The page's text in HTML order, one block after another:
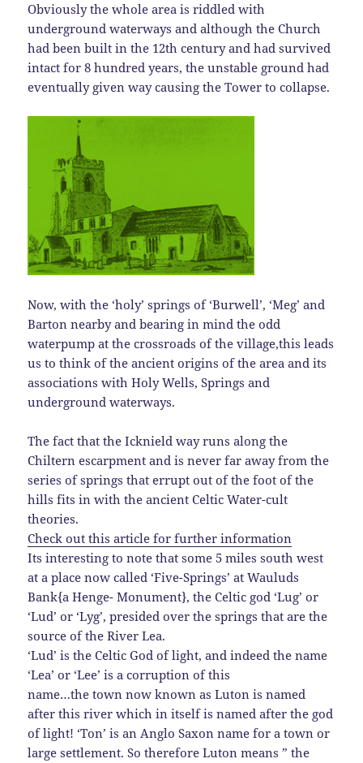
Obviously the whole area is riddled with
underground waterways and although the Church
had been built in the 12th century and had survived
intact for 8 hundred years, the unstable ground had
eventually given way causing the Tower to collapse.
Now, with the ‘holy’ springs of ‘Burwell’, ‘Meg’ and
Barton nearby and bearing in mind the odd
waterpump at the crossroads of the village,this leads
us to think of the ancient origins of the area and its
associations with Holy Wells, Springs and
underground waterways.
The fact that the Icknield way runs along the
Chiltern escarpment and is never far away from the
series of springs that errupt out of the foot of the
hills fits in with the ancient Celtic Water-cult
theories.
Check out this article for further information
Its interesting to note that some 5 miles south west
at a place now called ‘Five-Springs’ at Wauluds
Bank{a Henge- Monument}, the Celtic god ‘Lug’ or
‘Lud’ or ‘Lyg’, presided over the springs that are the
source of the River Lea.
‘Lud’ is the Celtic God of light, and indeed the name
‘Lea’ or ‘Lee’ is a corruption of this
name…the town now known as Luton is named
after this river which in itself is named after the god
of light! ‘Ton’ is an Anglo Saxon name for a town or
large settlement. So therefore Luton means ” the